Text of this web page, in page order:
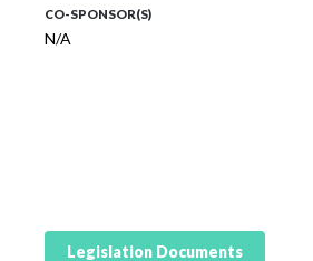
CO-SPONSOR(S)
N/A
Legislation Documents